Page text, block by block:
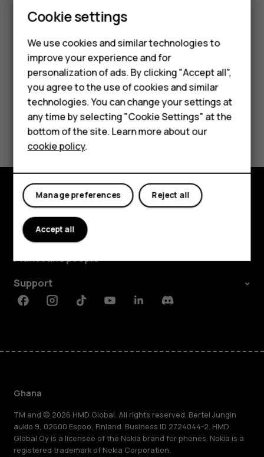
Smartphones
Feature phones
For business
Tablets
availability in your country at
Did you find this helpful?
Yes No
Explore
About
Planet and people
Support
FacebookInstagramTiktokYoutubeLinkedinDiscord
Ghana
TM and © 2026 HMD Global. All rights reserved. Bertel Jungin
aukio 9, 02600 Espoo, Finland. Business ID 2724044-2. HMD
Global Oy is a licensee of the Nokia brand for phones. Nokia is a
registered trademark of Nokia Corporation.
Cookie settings
We use cookies and similar technologies to
improve your experience and for
personalization of ads. By clicking "Accept all",
you agree to the use of cookies and similar
technologies. You can change your settings at
any time by selecting "Cookie Settings" at the
bottom of the site. Learn more about our
cookie policy.
Reject all
Manage preferences
Accept all